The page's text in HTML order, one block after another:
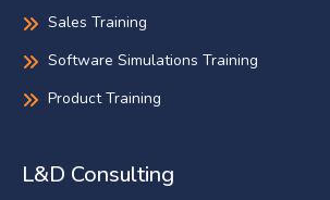
Sales Training
Software Simulations Training
Product Training
L&D Consulting